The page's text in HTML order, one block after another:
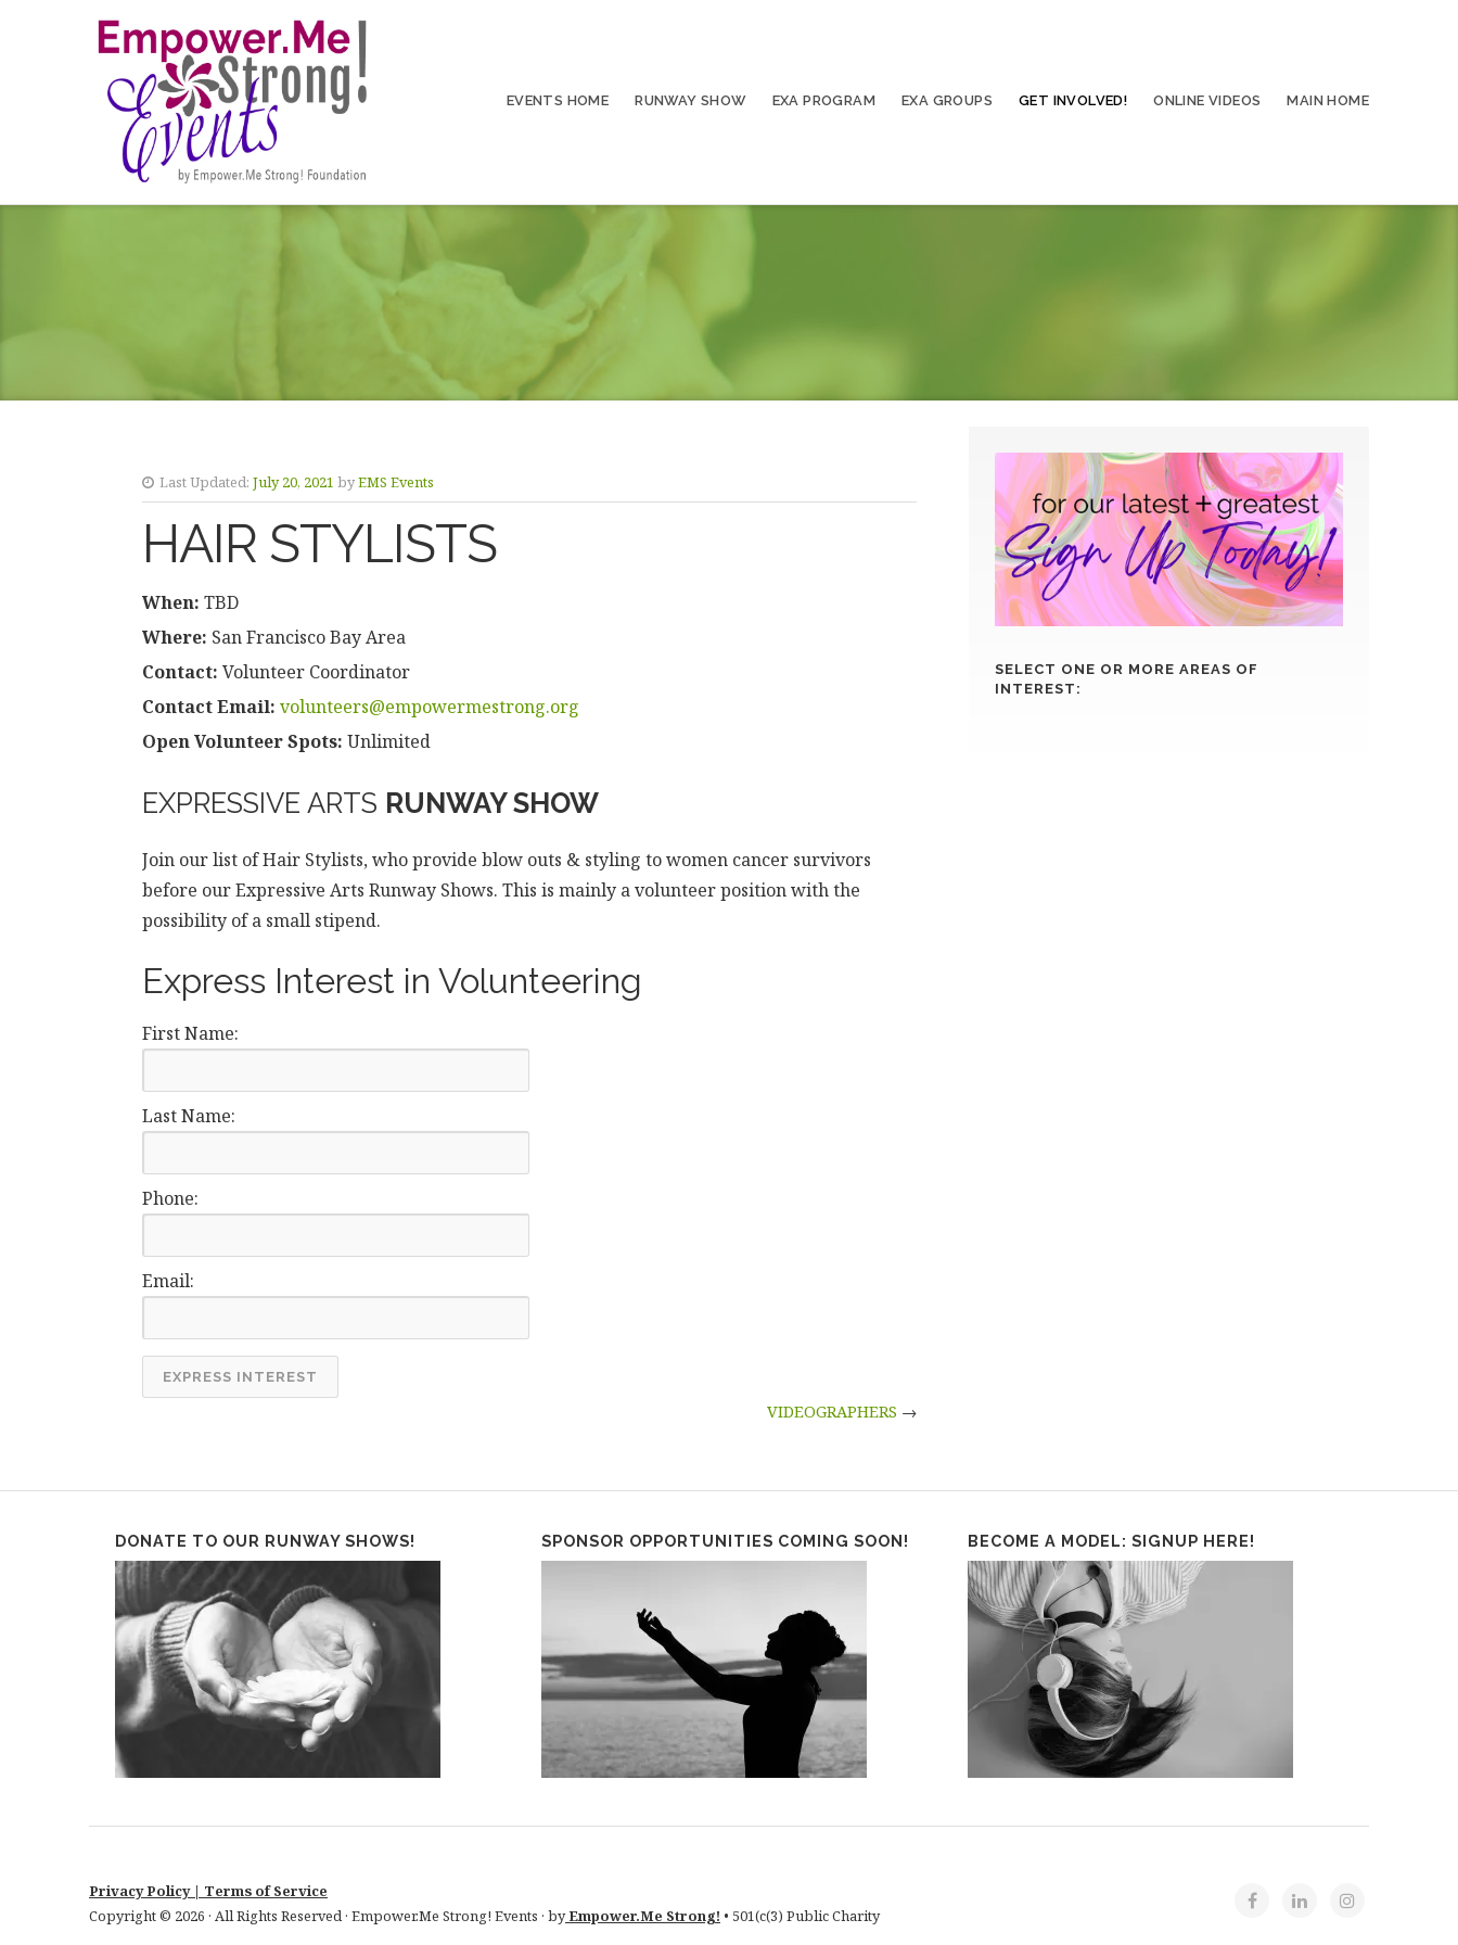
EVENTS HOME RUNWAY SHOW EXA PROGRAM EXA GROUPS GET INVOLVED! ONLINE VIDEOS MAIN HOME
Last Updated: July 20, 2021 byEMS Events
HAIR STYLISTS
When: TBD
Where: San Francisco Bay Area
Contact: Volunteer Coordinator
Contact Email: volunteers@empowermestrong.org
Open Volunteer Spots: Unlimited
EXPRESSIVE ARTS RUNWAY SHOW
Join our list of Hair Stylists, who provide blow outs & styling to women cancer survivors
before our Expressive Arts Runway Shows. This is mainly a volunteer position with the
possibility of a small stipend.
Express Interest in Volunteering
First Name:
Last Name:
Phone:
Email:
VIDEOGRAPHERS →
SELECT ONE OR MORE AREAS OF
INTEREST:
DONATE TO OUR RUNWAY SHOWS! SPONSOR OPPORTUNITIES COMING SOON! BECOME A MODEL: SIGNUP HERE!
Privacy Policy | Terms of Service
Copyright © 2026 · All Rights Reserved · Empower.Me Strong! Events · byEmpower.Me Strong! • 501(c(3) Public Charity